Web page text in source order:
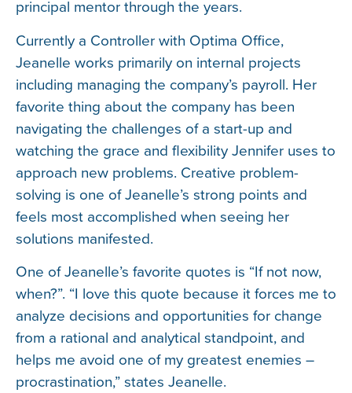
principal mentor through the years.
Currently a Controller with Optima Office,
Jeanelle works primarily on internal projects
including managing the company’s payroll. Her
favorite thing about the company has been
navigating the challenges of a start-up and
watching the grace and flexibility Jennifer uses to
approach new problems. Creative problem-
solving is one of Jeanelle’s strong points and
feels most accomplished when seeing her
solutions manifested.
One of Jeanelle’s favorite quotes is “If not now,
when?”. “I love this quote because it forces me to
analyze decisions and opportunities for change
from a rational and analytical standpoint, and
helps me avoid one of my greatest enemies –
procrastination,” states Jeanelle.